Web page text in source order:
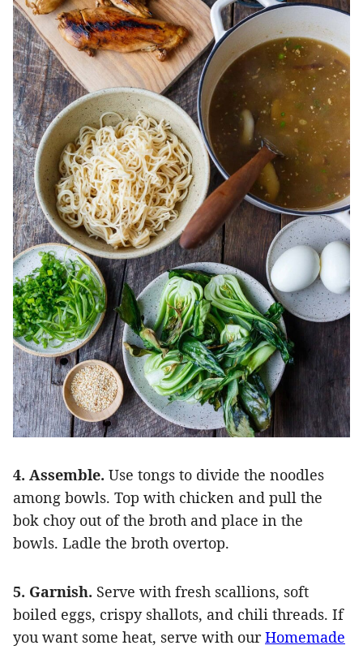
4. Assemble. Use tongs to divide the noodles
among bowls. Top with chicken and pull the
bok choy out of the broth and place in the
bowls. Ladle the broth overtop.
5. Garnish. Serve with fresh scallions, soft
boiled eggs, crispy shallots, and chili threads. If
you want some heat, serve with ourHomemade